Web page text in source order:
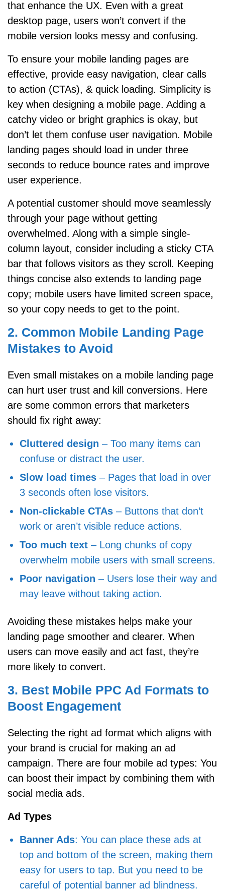
that enhance the UX. Even with a great
desktop page, users won’t convert if the
mobile version looks messy and confusing.
To ensure your mobile landing pages are
effective, provide easy navigation, clear calls
to action (CTAs), & quick loading. Simplicity is
key when designing a mobile page. Adding a
catchy video or bright graphics is okay, but
don’t let them confuse user navigation. Mobile
landing pages should load in under three
seconds to reduce bounce rates and improve
user experience.
A potential customer should move seamlessly
through your page without getting
overwhelmed. Along with a simple single-
column layout, consider including a sticky CTA
bar that follows visitors as they scroll. Keeping
things concise also extends to landing page
copy; mobile users have limited screen space,
so your copy needs to get to the point.
2. Common Mobile Landing Page
Mistakes to Avoid
Even small mistakes on a mobile landing page
can hurt user trust and kill conversions. Here
are some common errors that marketers
should fix right away:
Cluttered design – Too many items can
confuse or distract the user.
Slow load times – Pages that load in over
3 seconds often lose visitors.
Non-clickable CTAs – Buttons that don’t
work or aren’t visible reduce actions.
Too much text – Long chunks of copy
overwhelm mobile users with small screens.
Poor navigation – Users lose their way and
may leave without taking action.
Avoiding these mistakes helps make your
landing page smoother and clearer. When
users can move easily and act fast, they’re
more likely to convert.
3. Best Mobile PPC Ad Formats to
Boost Engagement​
Selecting the right ad format which aligns with
your brand is crucial for making an ad
campaign. There are four mobile ad types: You
can boost their impact by combining them with
social media ads.
Ad Types
Banner Ads: You can place these ads at
top and bottom of the screen, making them
easy for users to tap. But you need to be
careful of potential banner ad blindness.